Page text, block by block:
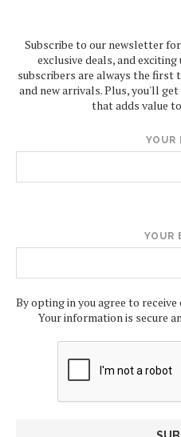
Subscribe to our newsletter
exclusive deals, and
subscribers are always the
and new arrivals. Plus, you'll
that adds value
YOUR
YOUR
By opting in you agree to
Your information is secure